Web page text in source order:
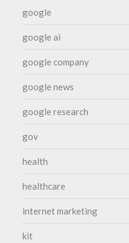
google
google ai
google company
google news
google research
gov
health
healthcare
internet marketing
kit